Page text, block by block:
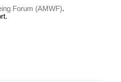
Forum (AMWF).